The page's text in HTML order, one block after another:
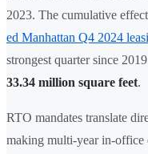
2023. The cumulative
ed Manhattan Q4 2024
strongest quarter since
33.34 million square feet.
RTO mandates translate
making multi-year in-office